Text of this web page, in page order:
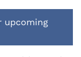
upcoming